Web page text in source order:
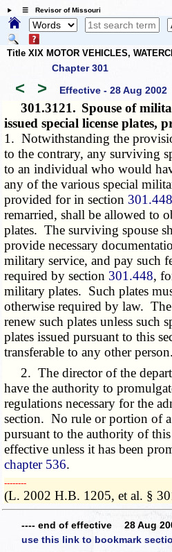
☰ Revisor of Missouri
Title XIX MOTOR VEHICLES,
Chapter 301
< > Effective - 28 Aug 2002
301.3121. Spouse of
issued special license plates,
1. Notwithstanding the
to the contrary, any surviving
to an individual who would
any of the various special
provided for in section 301.448
remarried, shall be allowed to
plates. The surviving spouse
provide necessary
military service, and pay such
required by section 301.448,
military plates. Such plates
otherwise required by law.
renew such plates unless such
plates issued pursuant to this
transferable to any other person.
2. The director of the
have the authority to
regulations necessary for the
section. No rule or portion of
pursuant to the authority of
effective unless it has been
chapter 536.
­­--------
(L. 2002 H.B. 1205, et al. §
---- end of effective 28 Aug
use this link to bookmark